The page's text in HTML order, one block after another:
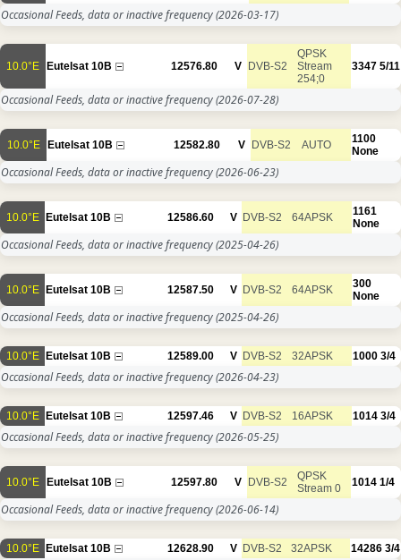
Occasional Feeds, data or inactive frequency(2026-03-17)
10.0°E Eutelsat 10B 12576.80 V DVB-S2
QPSK
Stream
254;0
3347 5/11
Occasional Feeds, data or inactive frequency(2026-07-28)
10.0°E Eutelsat 10B 12582.80 V DVB-S2 AUTO
1100
None
Occasional Feeds, data or inactive frequency(2026-06-23)
10.0°E Eutelsat 10B 12586.60 V DVB-S2 64APSK
1161
None
Occasional Feeds, data or inactive frequency(2025-04-26)
10.0°E Eutelsat 10B 12587.50 V DVB-S2 64APSK
300
None
Occasional Feeds, data or inactive frequency(2025-04-26)
10.0°E Eutelsat 10B 12589.00 V DVB-S2 32APSK 1000 3/4
Occasional Feeds, data or inactive frequency(2026-04-23)
10.0°E Eutelsat 10B 12597.46 V DVB-S2 16APSK 1014 3/4
Occasional Feeds, data or inactive frequency(2026-05-25)
10.0°E Eutelsat 10B 12597.80 V DVB-S2
QPSK
Stream 0
1014 1/4
Occasional Feeds, data or inactive frequency(2026-06-14)
10.0°E Eutelsat 10B 12628.90 V DVB-S2 32APSK 14286 3/4